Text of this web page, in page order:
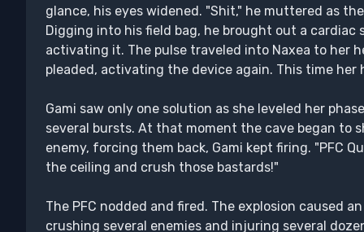
glance, his eyes widened. "Shit," he muttered as
Digging into his field bag, he brought out a
activating it. The pulse traveled into Naxea to her
pleaded, activating the device again. This time her
Gami saw only one solution as she leveled her
several bursts. At that moment the cave began to
enemy, forcing them back, Gami kept firing. "PFC
the ceiling and crush those bastards!"
The PFC nodded and fired. The explosion caused
crushing several enemies and injuring several